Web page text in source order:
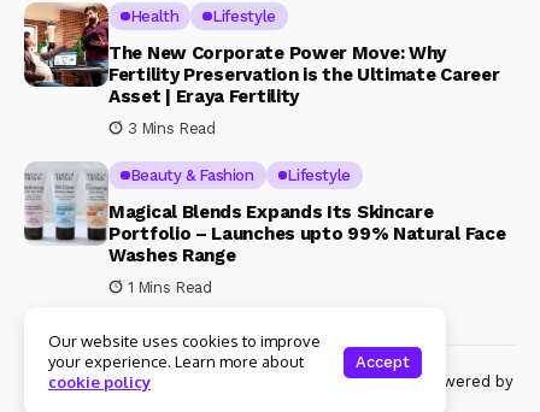
Health Lifestyle
The New Corporate Power Move: Why
Fertility Preservation is the Ultimate Career
Asset | Eraya Fertility
3 Mins Read
Beauty & Fashion Lifestyle
Magical Blends Expands Its Skincare
Portfolio – Launches upto 99% Natural Face
Washes Range
1 Mins Read
© Copyright 2024 Womenshine. All rights reserved powered by
Our website uses cookies to improve
your experience. Learn more about
cookie policy
Accept